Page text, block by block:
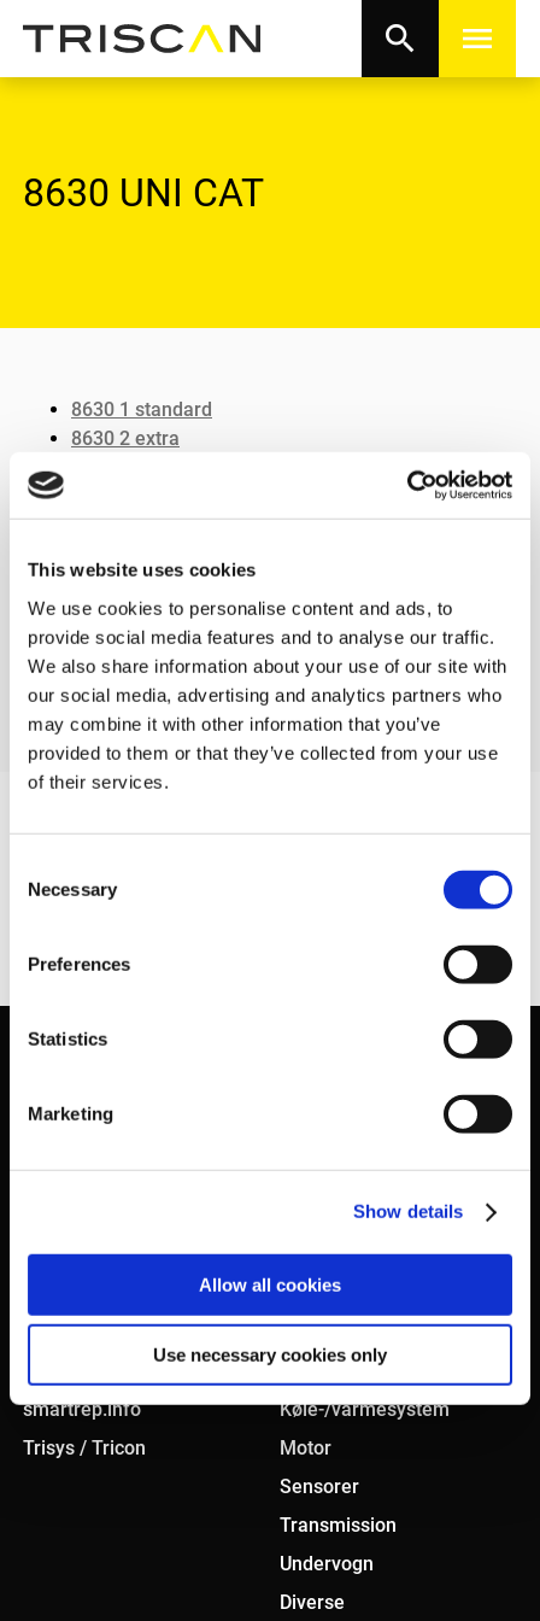
This website uses cookies
We use cookies to personalise content and ads, to
provide social media features and to analyse our traffic.
We also share information about your use of our site with
our social media, advertising and analytics partners who
may combine it with other information that you’ve
provided to them or that they’ve collected from your use
of their services.
Selection
Necessary
Preferences
Statistics
Marketing
Show details
Allow all cookies
Use necessary cookies only
search menu
8630 UNI CAT
8630 1 standard
8630 2 extra
8630 5 curved
8630 8 vacuum
8630 36b105 samlestykkesortiment
8630 48105 samlestykkesortiment
Smart sourcing
smartrep.info
Trisys / Tricon
PRODUKTER
Bremsesystem
Køle-/varmesystem
Motor
Sensorer
Transmission
Undervogn
Diverse